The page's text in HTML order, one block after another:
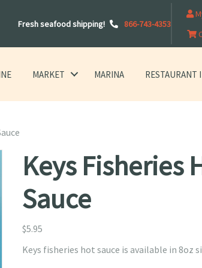
Fresh seafood shipping! 866-743-4353
MARKET MARINA RESTAURANT
Keys Fisheries
Sauce
$5.95
Keys fisheries hot sauce is available in 8oz